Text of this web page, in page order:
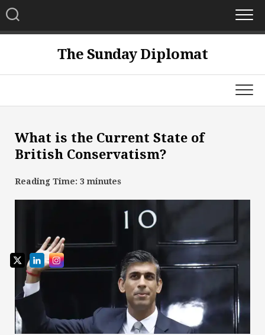
Skip
to
content
The Sunday Diplomat
What is the Current State of
British Conservatism?
Reading Time: 3 minutes